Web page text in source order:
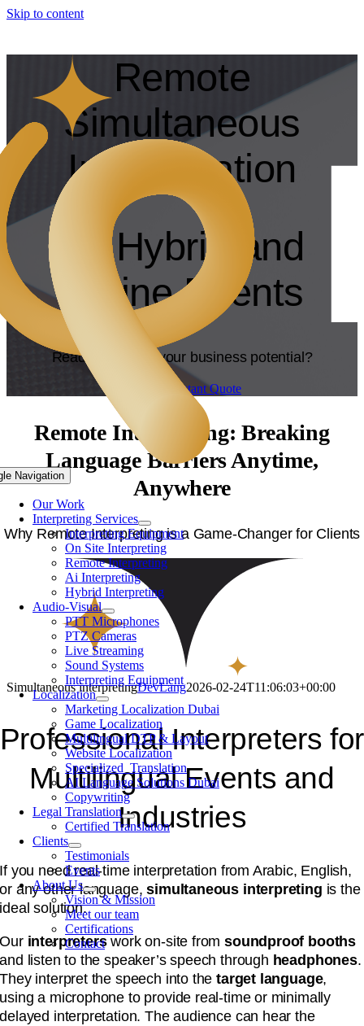
Skip to content
Navigation
Our Work
Interpreting Services
Interpreting Equipment
On Site Interpreting
Remote Interpreting
Ai Interpreting
Hybrid Interpreting
Audio-Visual
PTT Microphones
PTZ Cameras
Live Streaming
Sound Systems
Interpreting Equipment
Localization
Marketing Localization Dubai
Game Localization
Multilingual DTP & Layout
Website Localization
Specialized Translation
AI Language Solutions Dubai
Copywriting
Legal Translation
Certified Translation
Clients
Testimonials
Events
About Us
Vision & Mission
Meet our team
Certifications
Contact
Remote
Simultaneous
Interpretation
for Hybrid and
Online Events
Ready to unlock your business potential?
Get Your Instant Quote
Remote Interpreting: Breaking
Language Barriers Anytime,
Anywhere
Why Remote Interpreting is a Game-Changer for Clients
Simultaneous interpretingDevLang2026-02-24T11:06:03+00:00
Professional Interpreters for
Multilingual Events and
Industries
If you need real-time interpretation from Arabic, English,
or any other language,simultaneous interpreting is the
ideal solution.
Our interpreterswork on-site fromsoundproof booths
and listen to the speaker’s speech through headphones.
They interpret the speech into thetarget language,
using a microphone to provide real-time or minimally
delayed interpretation. The audience can hear the